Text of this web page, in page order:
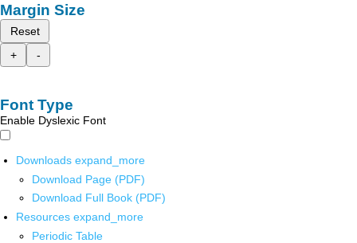
Margin Size
Reset
+
-
Font Type
Enable Dyslexic Font
Downloads expand_more
Download Page (PDF)
Download Full Book (PDF)
Resources expand_more
Periodic Table